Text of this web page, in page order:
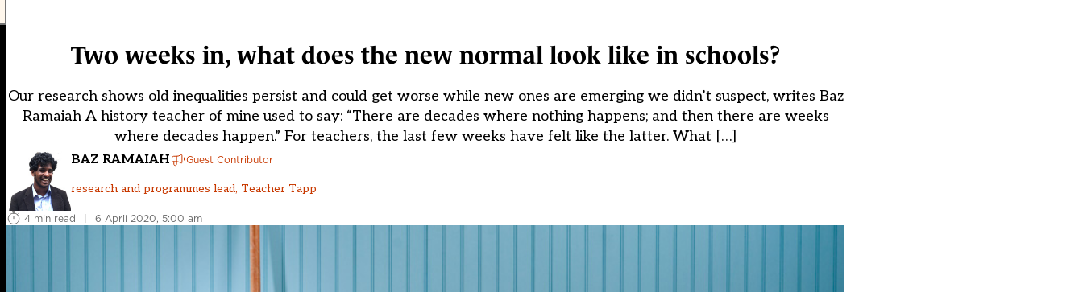
Two weeks in, what does the new normal look like in schools?
Our research shows old inequalities persist and could get worse while new ones are emerging we didn’t suspect, writes Baz
Ramaiah A history teacher of mine used to say: “There are decades where nothing happens; and then there are weeks
where decades happen.” For teachers, the last few weeks have felt like the latter. What […]
BAZ RAMAIAH Guest Contributor
research and programmes lead, Teacher Tapp
4 min read | 6 April 2020, 5:00 am